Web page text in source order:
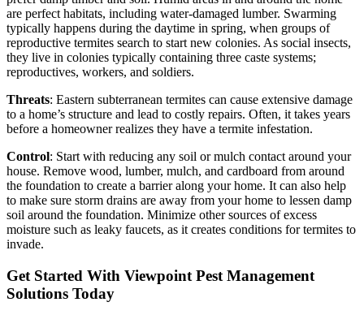
are perfect habitats, including water-damaged lumber. Swarming
typically happens during the daytime in spring, when groups of
reproductive termites search to start new colonies. As social insects,
they live in colonies typically containing three caste systems;
reproductives, workers, and soldiers.
Threats: Eastern subterranean termites can cause extensive damage
to a home’s structure and lead to costly repairs. Often, it takes years
before a homeowner realizes they have a termite infestation.
Control: Start with reducing any soil or mulch contact around your
house. Remove wood, lumber, mulch, and cardboard from around
the foundation to create a barrier along your home. It can also help
to make sure storm drains are away from your home to lessen damp
soil around the foundation. Minimize other sources of excess
moisture such as leaky faucets, as it creates conditions for termites to
invade.
Get Started With Viewpoint Pest Management
Solutions Today